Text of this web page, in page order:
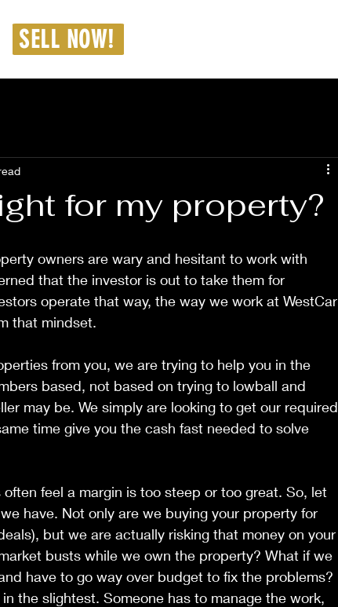
SELL NOW!
for my property?
owners are wary and hesitant to work with
that the investor is out to take them for
operate that way, the way we work at WestCar
that mindset.
from you, we are trying to help you in the
based, not based on trying to lowball and
may be. We simply are looking to get our required
time give you the cash fast needed to solve
feel a margin is too steep or too great. So, let
have. Not only are we buying your property for
but we are actually risking that money on your
busts while we own the property? What if we
have to go way over budget to fix the problems?
the slightest. Someone has to manage the work,